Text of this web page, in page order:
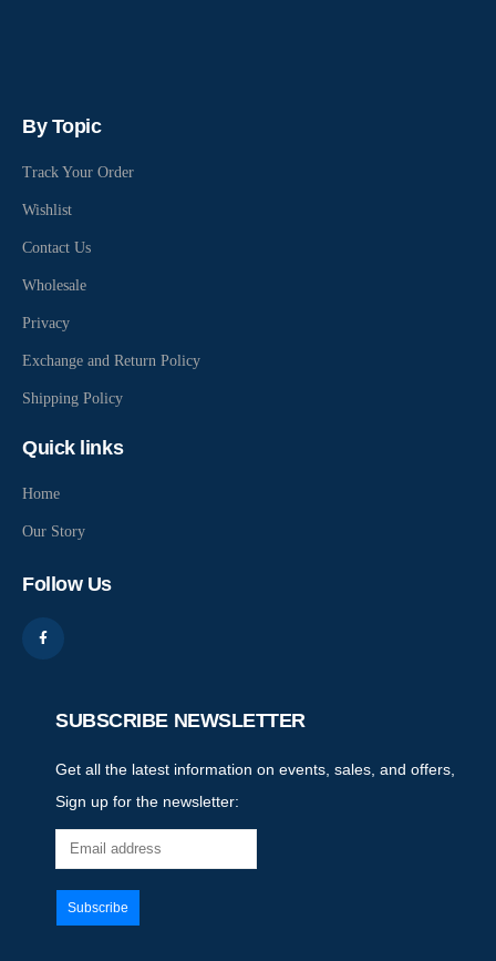
By Topic
Track Your Order
Wishlist
Contact Us
Wholesale
Privacy
Exchange and Return Policy
Shipping Policy
Quick links
Home
Our Story
Follow Us
SUBSCRIBE NEWSLETTER
Get all the latest information on events, sales, and offers,
Sign up for the newsletter: